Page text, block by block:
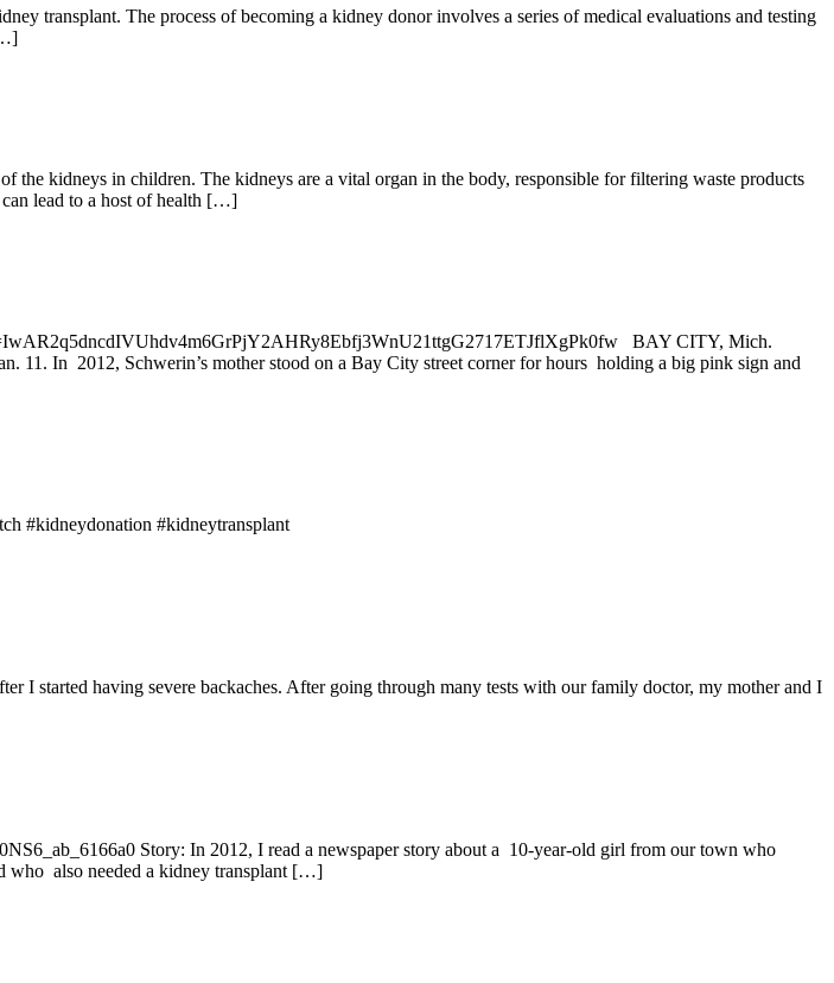
transplant. The process of becoming a kidney donor involves a series of medical evaluations and testing
kidneys in children. The kidneys are a vital organ in the body, responsible for filtering waste products
can lead to a host of health […]
BAY CITY, Mich.
11. In 2012, Schwerin’s mother stood on a Bay City street corner for hours holding a big pink sign and
#kidneydonation #kidneytransplant
I started having severe backaches. After going through many tests with our family doctor, my mother and I
Story: In 2012, I read a newspaper story about a 10-year-old girl from our town who
who also needed a kidney transplant […]